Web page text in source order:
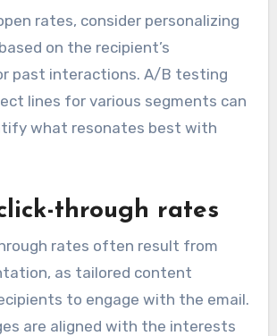
rates, consider personalizing
on the recipient’s
past interactions. A/B testing
lines for various segments can
what resonates best with
through rates
rates often result from
as tailored content
to engage with the email.
are aligned with the interests